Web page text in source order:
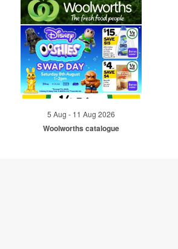
5 Aug - 11 Aug 2026
Woolworths catalogue